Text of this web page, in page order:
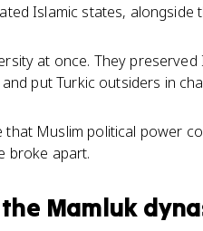
Islamic states, alongside
at once. They preserved
put Turkic outsiders in
Muslim political power
broke apart.
the Mamluk